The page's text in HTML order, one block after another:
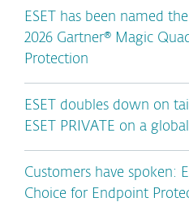
ESET has been named
2026 Gartner® Magic
Protection
ESET doubles down on
ESET PRIVATE on a
Customers have spoken:
Choice for Endpoint